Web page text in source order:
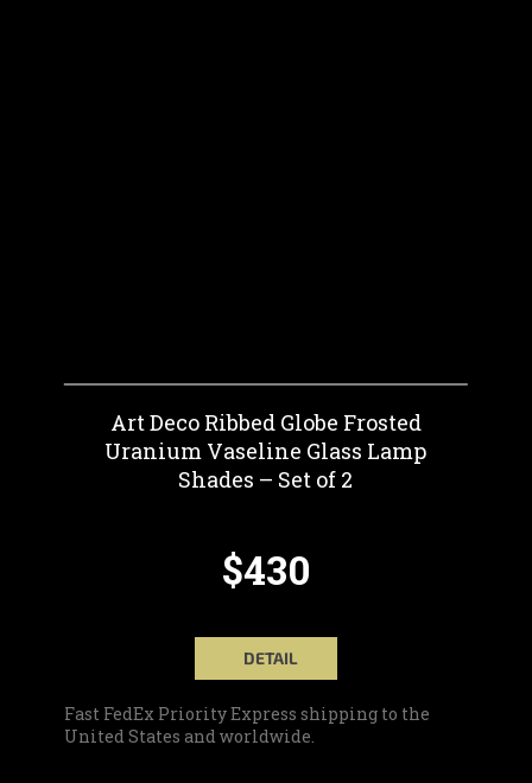
Art Deco Ribbed Globe Frosted
Uranium Vaseline Glass Lamp
Shades – Set of 2
$430
DETAIL
Fast FedEx Priority Express shipping to the
United States and worldwide.